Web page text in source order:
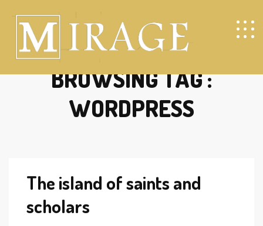
BROWSING TAG :
WORDPRESS
The island of saints and
scholars